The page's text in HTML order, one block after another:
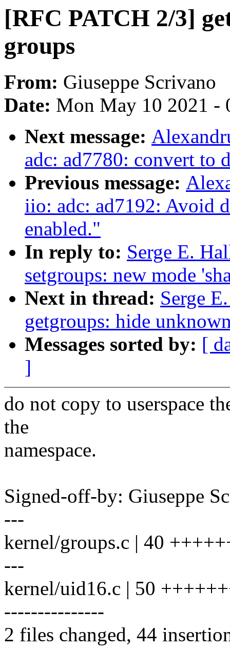
[RFC PATCH 2/3]
groups
From: Giuseppe Scrivano
Date: Mon May 10 2021 -
Next message:
adc: ad7780: convert to
Previous message:
iio: adc: ad7192: Avoid
enabled."
In reply to: Serge E.
setgroups: new mode
Next in thread: Serge
getgroups: hide
Messages sorted by: [
]
do not copy to userspace
the
namespace.
Signed-off-by: Giuseppe
---
kernel/groups.c | 40
---
kernel/uid16.c | 50
---------------
2 files changed, 44